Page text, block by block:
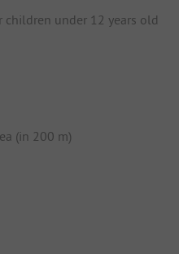
under 12 years old
(in 200 m)